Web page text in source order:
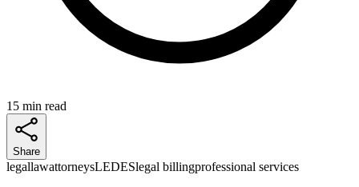
15 min read
Share
legallawattorneysLEDESlegal billingprofessional services